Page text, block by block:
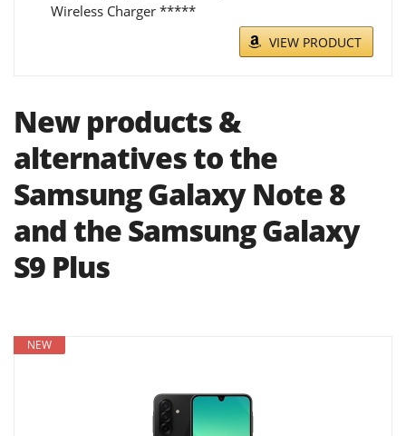
Wireless Charger *****
VIEW PRODUCT
New products &
alternatives to the
Samsung Galaxy Note 8
and the Samsung Galaxy
S9 Plus
NEW